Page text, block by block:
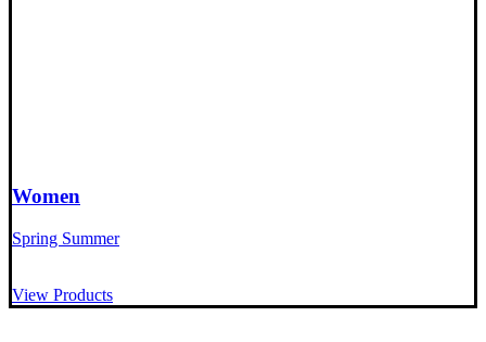
Women
Spring Summer
View Products